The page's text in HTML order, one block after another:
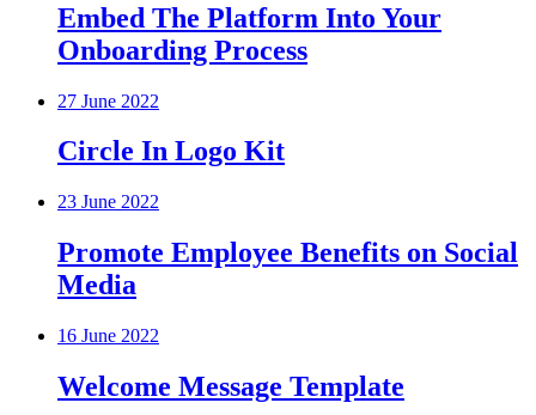
Embed The Platform Into Your
Onboarding Process
27 June 2022
Circle In Logo Kit
23 June 2022
Promote Employee Benefits on Social
Media
16 June 2022
Welcome Message Template